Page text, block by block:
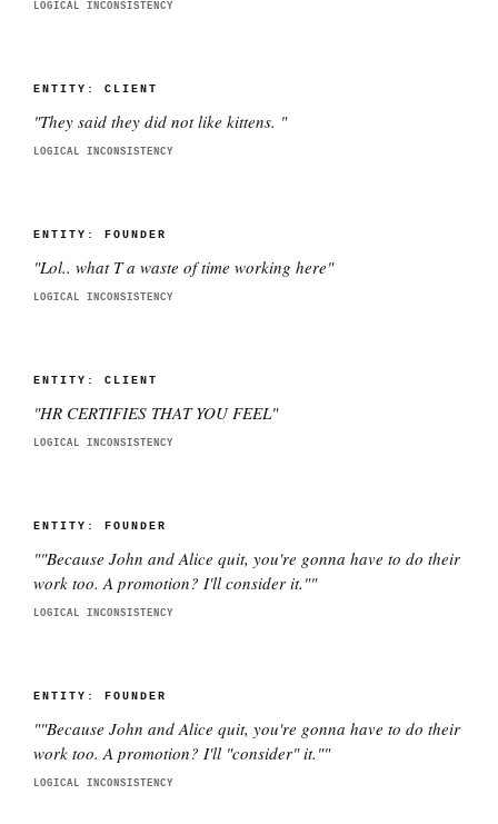
LOGICAL INCONSISTENCY
ENTITY: CLIENT
"They said they did not like kittens. "
LOGICAL INCONSISTENCY
ENTITY: FOUNDER
"Lol.. what T a waste of time working here"
LOGICAL INCONSISTENCY
ENTITY: CLIENT
"HR CERTIFIES THAT YOU FEEL"
LOGICAL INCONSISTENCY
ENTITY: FOUNDER
""Because John and Alice quit, you're gonna have to do their
work too. A promotion? I'll consider it.""
LOGICAL INCONSISTENCY
ENTITY: FOUNDER
""Because John and Alice quit, you're gonna have to do their
work too. A promotion? I'll "consider" it.""
LOGICAL INCONSISTENCY